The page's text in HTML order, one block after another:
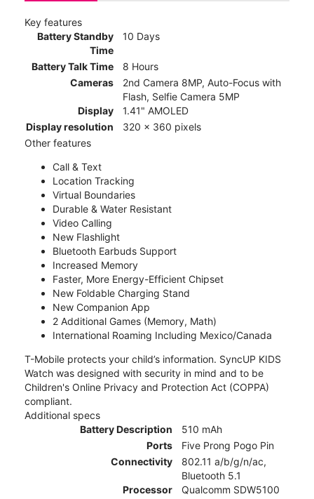
Key features
Battery Standby
Time
10 Days
Battery Talk Time
8 Hours
Cameras
2nd Camera 8MP, Auto-Focus with
Flash, Selfie Camera 5MP
Display
1.41" AMOLED
Display resolution
320 x 360 pixels
Other features
Call & Text
Location Tracking
Virtual Boundaries
Durable & Water Resistant
Video Calling
New Flashlight
Bluetooth Earbuds Support
Increased Memory
Faster, More Energy-Efficient Chipset
New Foldable Charging Stand
New Companion App
2 Additional Games (Memory, Math)
International Roaming Including Mexico/Canada
T-Mobile protects your child’s information. SyncUP KIDS
Watch was designed with security in mind and to be
Children's Online Privacy and Protection Act (COPPA)
compliant.
Additional specs
Battery Description
510 mAh
Ports
Five Prong Pogo Pin
Connectivity
802.11 a/b/g/n/ac,
Bluetooth 5.1
Processor
Qualcomm SDW5100